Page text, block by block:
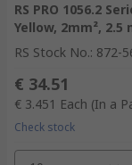
RS PRO 1056.2
Yellow, 2mm², 2.5
RS Stock No.: 872-
€ 34.51
€ 3.451 Each (In a
Check stock